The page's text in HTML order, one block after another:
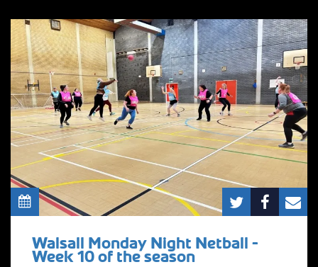
Walsall Monday Night Netball -
Week 10 of the season